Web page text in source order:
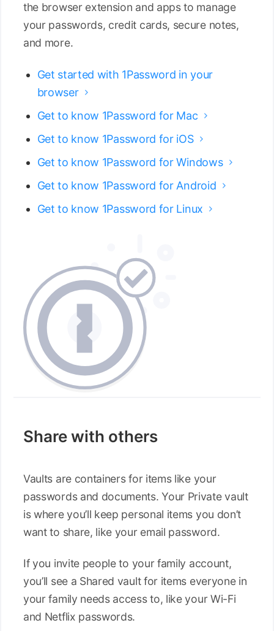
the browser extension and apps to manage
your passwords, credit cards, secure notes,
and more.
Get started with 1Password in your
browser 
Get to know 1Password for Mac 
Get to know 1Password for iOS 
Get to know 1Password for Windows 
Get to know 1Password for Android 
Get to know 1Password for Linux 
Share with others
Vaults are containers for items like your
passwords and documents. Your Private vault
is where you’ll keep personal items you don’t
want to share, like your email password.
If you invite people to your family account,
you’ll see a Shared vault for items everyone in
your family needs access to, like your Wi-Fi
and Netflix passwords.